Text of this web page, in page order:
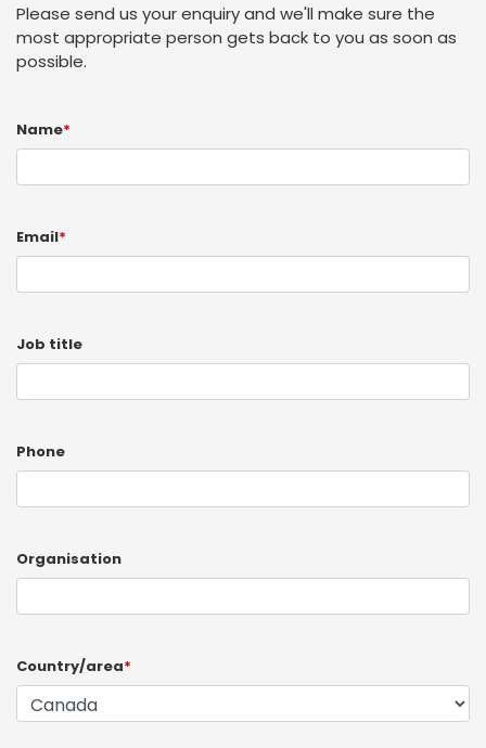
Please send us your enquiry and we'll make sure the
most appropriate person gets back to you as soon as
possible.
Name*
Email*
Job title
Phone
Organisation
Country/area*